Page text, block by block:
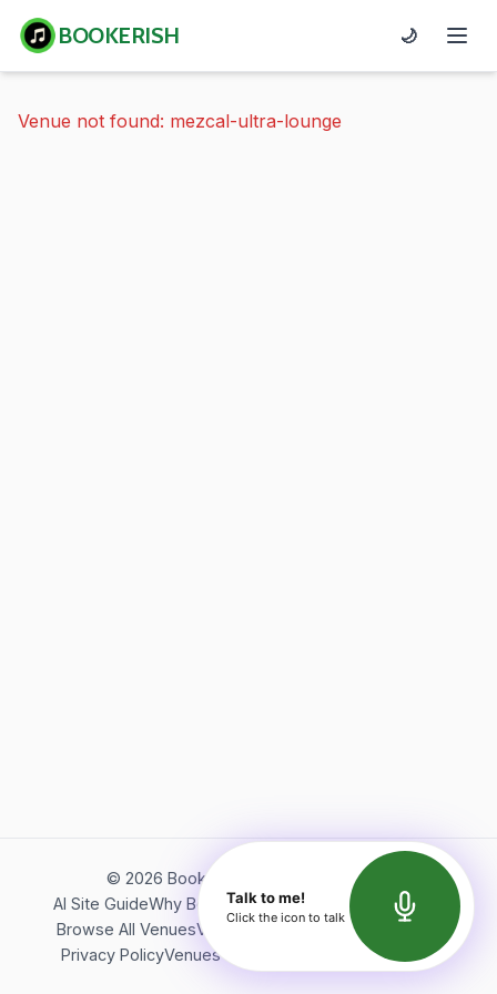
BOOKERISH 🌙
Venue not found: mezcal-ultra-lounge
© 2026 Bookerish. All rights reserved.
AI Site GuideWhy BookerishAbout Bookerish
Insights
Browse All VenuesVideos
Terms of Service
Privacy PolicyVenues Directory API Documentation
Talk to me!
Click the icon to talk